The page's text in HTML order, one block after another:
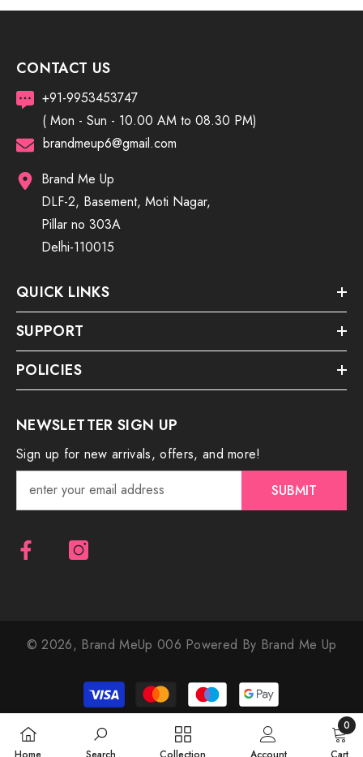
CONTACT US
+91-9953453747
( Mon - Sun - 10.00 AM to 08.30 PM)
brandmeup6@gmail.com
Brand Me Up
DLF-2, Basement, Moti Nagar,
Pillar no 303A
Delhi-110015
QUICK LINKS
SUPPORT
POLICIES
NEWSLETTER SIGN UP
Sign up for new arrivals, offers, and more!
SUBMIT
© 2026, Brand MeUp 006 Powered By Brand Me Up
Payment
methods
0
0